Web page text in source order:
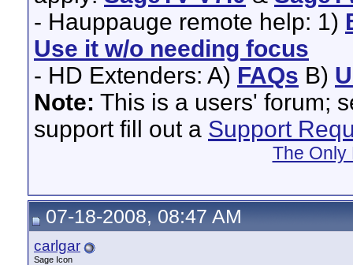
- Hauppauge remote help: 1)
Use it w/o needing focus
- HD Extenders: A) FAQs B)
Note: This is a users' forum;
support fill out a Support
The Only
07-18-2008, 08:47 AM
carlgar
Sage Icon